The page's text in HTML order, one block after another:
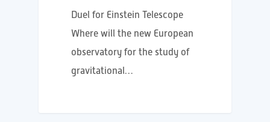
Duel for Einstein Telescope
Where will the new European
observatory for the study of
gravitational…